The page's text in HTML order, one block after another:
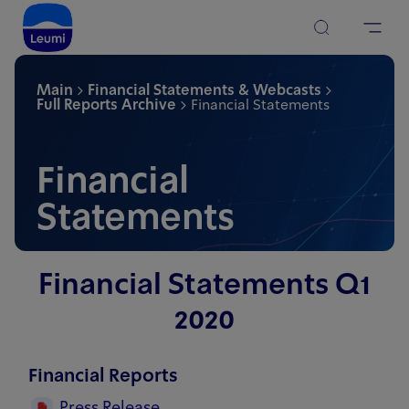
Main
Financial Statements & Webcasts
Full Reports Archive
Financial Statements
Financial
Statements
Financial Statements Q1
2020
Financial Reports